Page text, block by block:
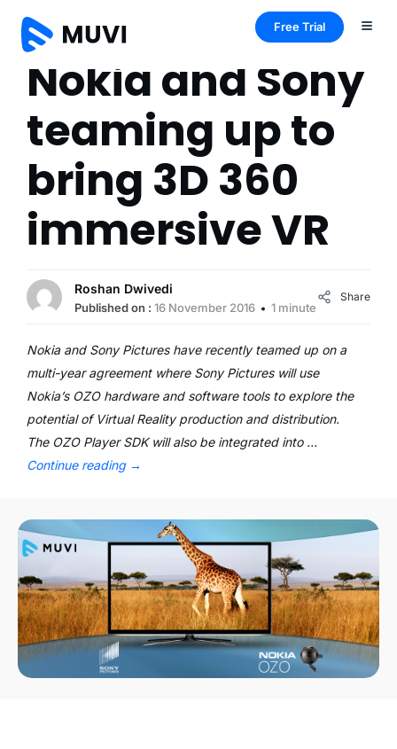
Free Trial
Nokia and Sony
teaming up to
bring 3D 360
immersive VR
Roshan Dwivedi
Published on : 16 November 2016 1 minute
Share
Nokia and Sony Pictures have recently teamed up on a
multi-year agreement where Sony Pictures will use
Nokia’s OZO hardware and software tools to explore the
potential of Virtual Reality production and distribution.
The OZO Player SDK will also be integrated into …
Continue reading →